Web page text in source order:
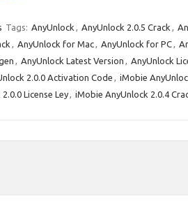
Tags: AnyUnlock , AnyUnlock 2.0.5 Crack ,
, AnyUnlock for Mac, AnyUnlock for PC,
, AnyUnlock Latest Version , AnyUnlock
2.0.0 Activation Code , iMobie
License Ley, iMobie AnyUnlock 2.0.4